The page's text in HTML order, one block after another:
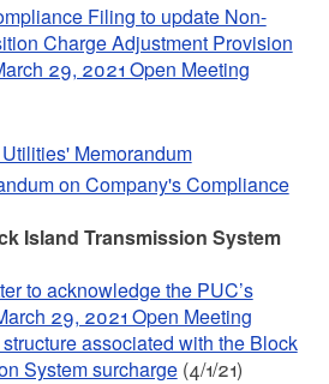
Filing to update Non-
Charge Adjustment Provision
29, 2021 Open Meeting
Memorandum
on Company's Compliance
Island Transmission System
to acknowledge the PUC’s
29, 2021 Open Meeting
associated with the Block
System surcharge(4/1/21)